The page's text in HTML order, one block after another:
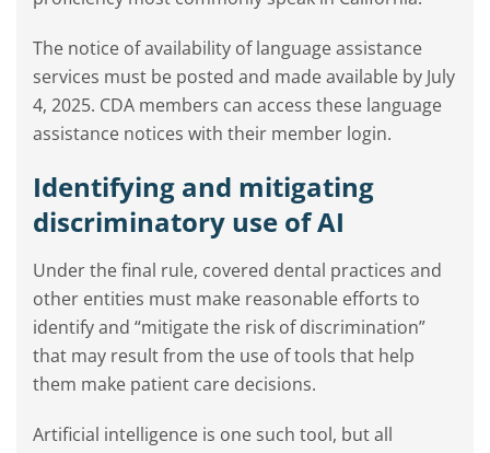
The notice of availability of language assistance
services must be posted and made available by July
4, 2025. CDA members can access these language
assistance notices with their member login.
Identifying and mitigating
discriminatory use of AI
Under the final rule, covered dental practices and
other entities must make reasonable efforts to
identify and “mitigate the risk of discrimination”
that may result from the use of tools that help
them make patient care decisions.
Artificial intelligence is one such tool, but all